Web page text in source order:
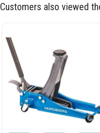
Customers also viewed